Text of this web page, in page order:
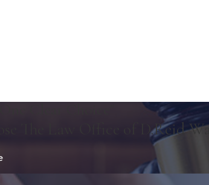
The Law Office of D.Reid